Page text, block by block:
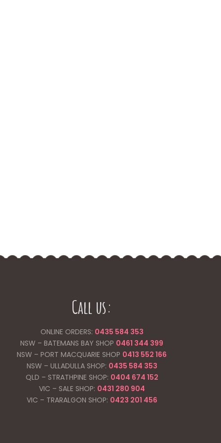
Call us:
ONLINE ORDERS: 0435 584 353
NSW – BATEMANS BAY SHOP 0461 344 399
NSW – PORT MACQUARIE SHOP 0413 552 166
NSW – ULLADULLA SHOP: 0435 584 353
QLD – STRATHPINE SHOP: 0404 674 152
VIC – SALE SHOP: 0431 280 904
VIC – TRARALGON SHOP: 0423 201 456